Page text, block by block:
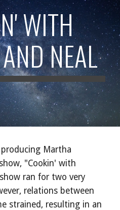
WITH
NEAL
Martha
"Cookin' with
ran for two very
relations between
strained, resulting in an